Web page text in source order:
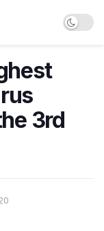
3rd